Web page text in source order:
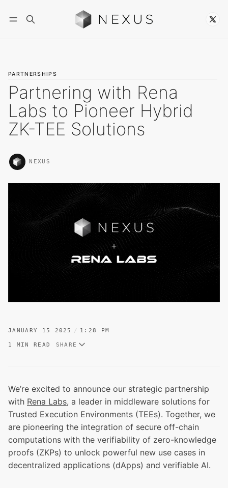
PARTNERSHIPS
Partnering with Rena
Labs to Pioneer Hybrid
ZK-TEE Solutions
NEXUS
JANUARY 15 2025 1:28 PM
1 MIN READ SHARE
We’re excited to announce our strategic partnership
with Rena Labs, a leader in middleware solutions for
Trusted Execution Environments (TEEs). Together, we
are pioneering the integration of secure off-chain
computations with the verifiability of zero-knowledge
proofs (ZKPs) to unlock powerful new use cases in
decentralized applications (dApps) and verifiable AI.